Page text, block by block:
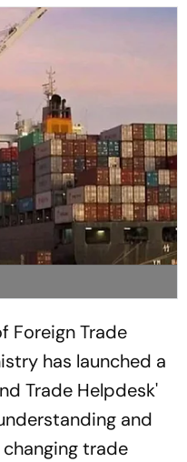
Foreign Trade
has launched a
Trade Helpdesk'
and
trade